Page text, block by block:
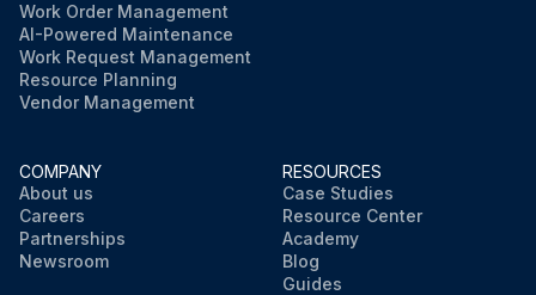
Work Order Management
AI-Powered Maintenance
Work Request Management
Resource Planning
Vendor Management
COMPANY
About us
Careers
Partnerships
Newsroom
RESOURCES
Case Studies
Resource Center
Academy
Blog
Guides